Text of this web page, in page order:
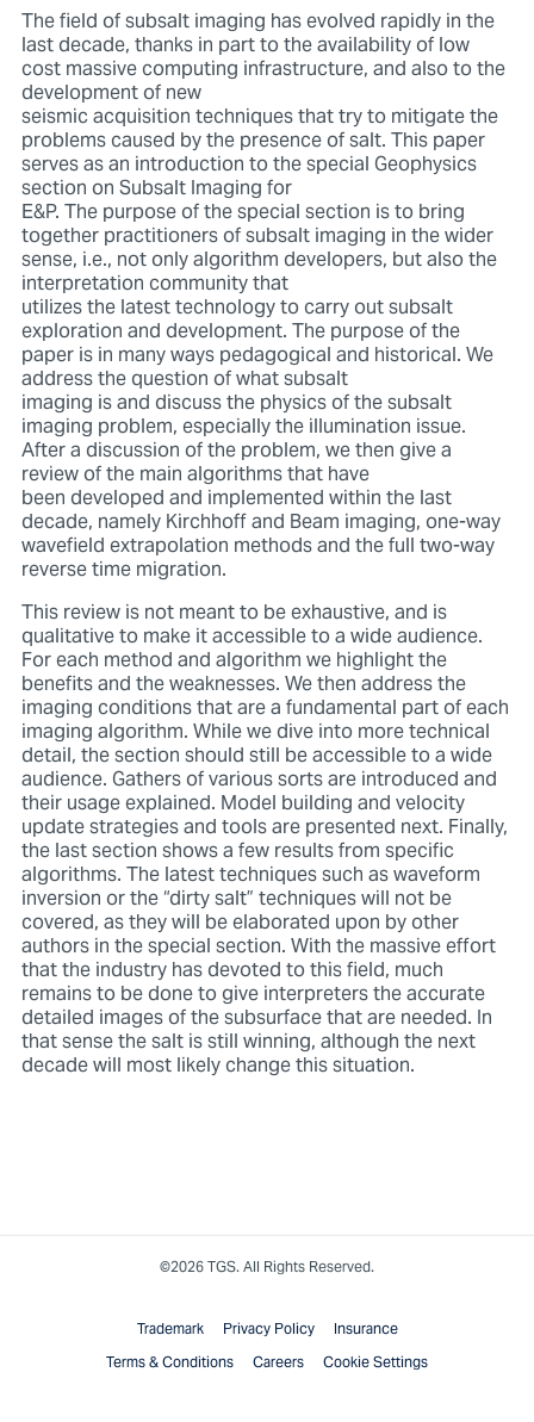
The field of subsalt imaging has evolved rapidly in the
last decade, thanks in part to the availability of low
cost massive computing infrastructure, and also to the
development of new
seismic acquisition techniques that try to mitigate the
problems caused by the presence of salt. This paper
serves as an introduction to the special Geophysics
section on Subsalt Imaging for
E&P. The purpose of the special section is to bring
together practitioners of subsalt imaging in the wider
sense, i.e., not only algorithm developers, but also the
interpretation community that
utilizes the latest technology to carry out subsalt
exploration and development. The purpose of the
paper is in many ways pedagogical and historical. We
address the question of what subsalt
imaging is and discuss the physics of the subsalt
imaging problem, especially the illumination issue.
After a discussion of the problem, we then give a
review of the main algorithms that have
been developed and implemented within the last
decade, namely Kirchhoff and Beam imaging, one-way
wavefield extrapolation methods and the full two-way
reverse time migration.
This review is not meant to be exhaustive, and is
qualitative to make it accessible to a wide audience.
For each method and algorithm we highlight the
benefits and the weaknesses. We then address the
imaging conditions that are a fundamental part of each
imaging algorithm. While we dive into more technical
detail, the section should still be accessible to a wide
audience. Gathers of various sorts are introduced and
their usage explained. Model building and velocity
update strategies and tools are presented next. Finally,
the last section shows a few results from specific
algorithms. The latest techniques such as waveform
inversion or the “dirty salt” techniques will not be
covered, as they will be elaborated upon by other
authors in the special section. With the massive effort
that the industry has devoted to this field, much
remains to be done to give interpreters the accurate
detailed images of the subsurface that are needed. In
that sense the salt is still winning, although the next
decade will most likely change this situation.
©2026 TGS. All Rights Reserved.
Trademark
Privacy Policy
Insurance
Terms & Conditions
Careers Cookie Settings